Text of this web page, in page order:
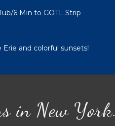
6 Min to GOTL Strip
and colorful sunsets!
in New York.